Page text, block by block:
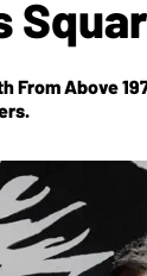
From Above